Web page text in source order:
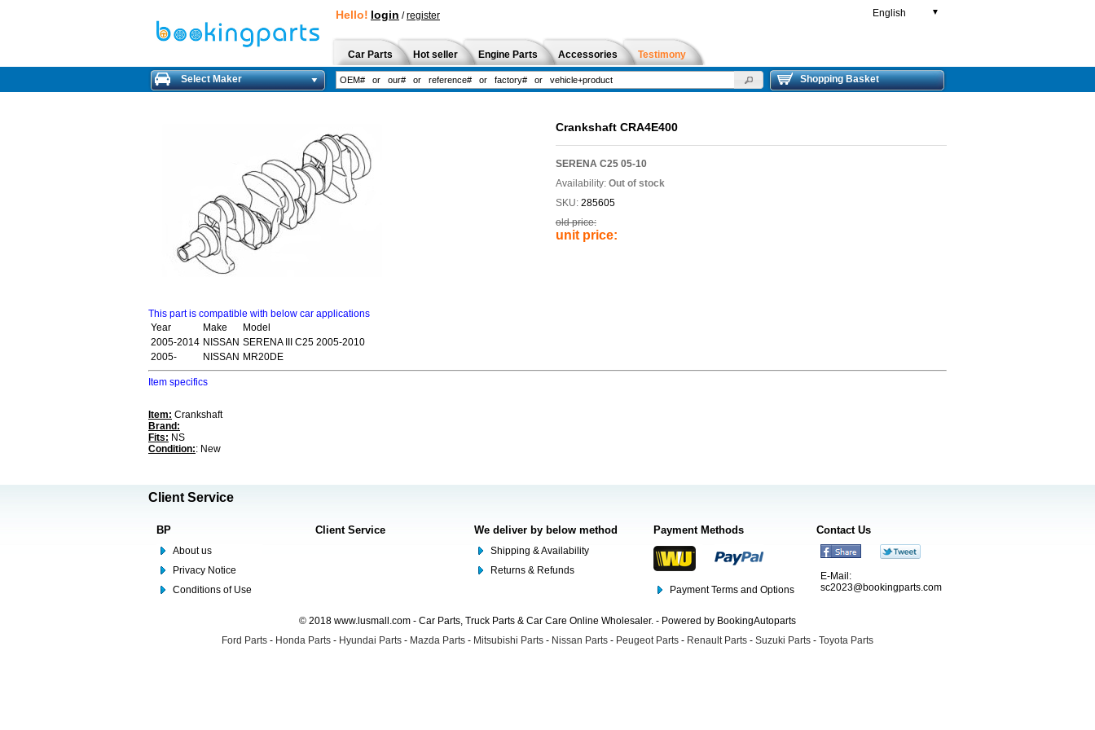
Hello! login /register English ▼
Car Parts Hot seller Engine Parts Accessories Testimony
Select Maker Shopping Basket
Crankshaft CRA4E400
SERENA C25 05-10
Availability: Out of stock
SKU: 285605
old price:
unit price:
This part is compatible with below car applications
Year
Make
Model
2005-2014 NISSAN SERENA III C25 2005-2010
2005-
NISSAN MR20DE
Item specifics
Item: Crankshaft
Brand:
Fits: NS
Condition:: New
Client Service
BP
About us
Privacy Notice
Conditions of Use
Client Service We deliver by below method
Shipping & Availability
Returns & Refunds
Payment Methods
Payment Terms and Options
Contact Us
E-Mail:
sc2023@bookingparts.com
© 2018 www.lusmall.com - Car Parts, Truck Parts & Car Care Online Wholesaler. - Powered by BookingAutoparts
Ford Parts - Honda Parts - Hyundai Parts - Mazda Parts - Mitsubishi Parts - Nissan Parts - Peugeot Parts - Renault Parts - Suzuki Parts - Toyota Parts